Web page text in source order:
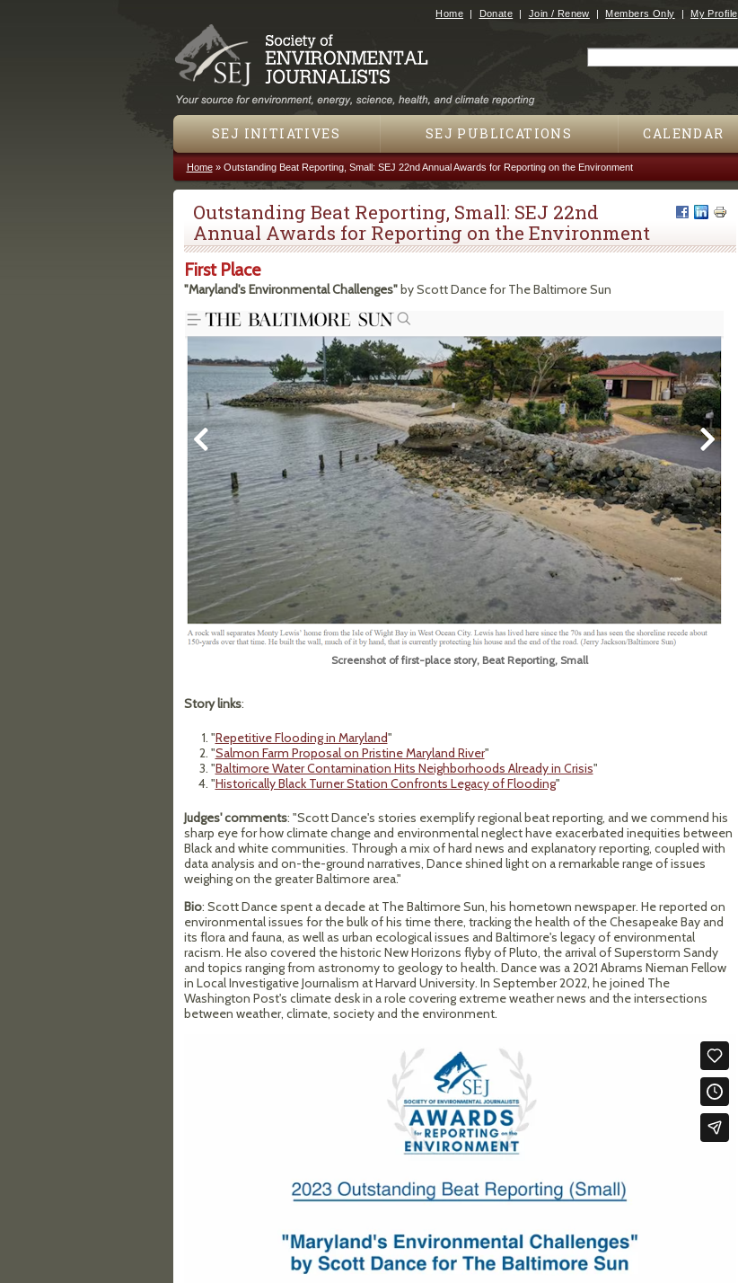
Jump to navigation
Home Donate Join / Renew Members Only My Profile
SEJ INITIATIVES SEJ PUBLICATIONS CALENDAR
You are here
Home» Outstanding Beat Reporting, Small: SEJ 22nd Annual Awards for Reporting on the Environment
Outstanding Beat Reporting, Small: SEJ 22nd
Annual Awards for Reporting on the Environment
First Place
"Maryland's Environmental Challenges"by Scott Dance for The Baltimore Sun
Screenshot of first-place story, Beat Reporting, Small
Story links:
"Repetitive Flooding in Maryland"
"Salmon Farm Proposal on Pristine Maryland River"
"Baltimore Water Contamination Hits Neighborhoods Already in Crisis"
"Historically Black Turner Station Confronts Legacy of Flooding"
Judges' comments: "Scott Dance's stories exemplify regional beat reporting, and we commend his
sharp eye for how climate change and environmental neglect have exacerbated inequities between
Black and white communities. Through a mix of hard news and explanatory reporting, coupled with
data analysis and on-the-ground narratives, Dance shined light on a remarkable range of issues
weighing on the greater Baltimore area."
Bio: Scott Dance spent a decade at The Baltimore Sun, his hometown newspaper. He reported on
environmental issues for the bulk of his time there, tracking the health of the Chesapeake Bay and
its flora and fauna, as well as urban ecological issues and Baltimore's legacy of environmental
racism. He also covered the historic New Horizons flyby of Pluto, the arrival of Superstorm Sandy
and topics ranging from astronomy to geology to health. Dance was a 2021 Abrams Nieman Fellow
in Local Investigative Journalism at Harvard University. In September 2022, he joined The
Washington Post's climate desk in a role covering extreme weather news and the intersections
between weather, climate, society and the environment.